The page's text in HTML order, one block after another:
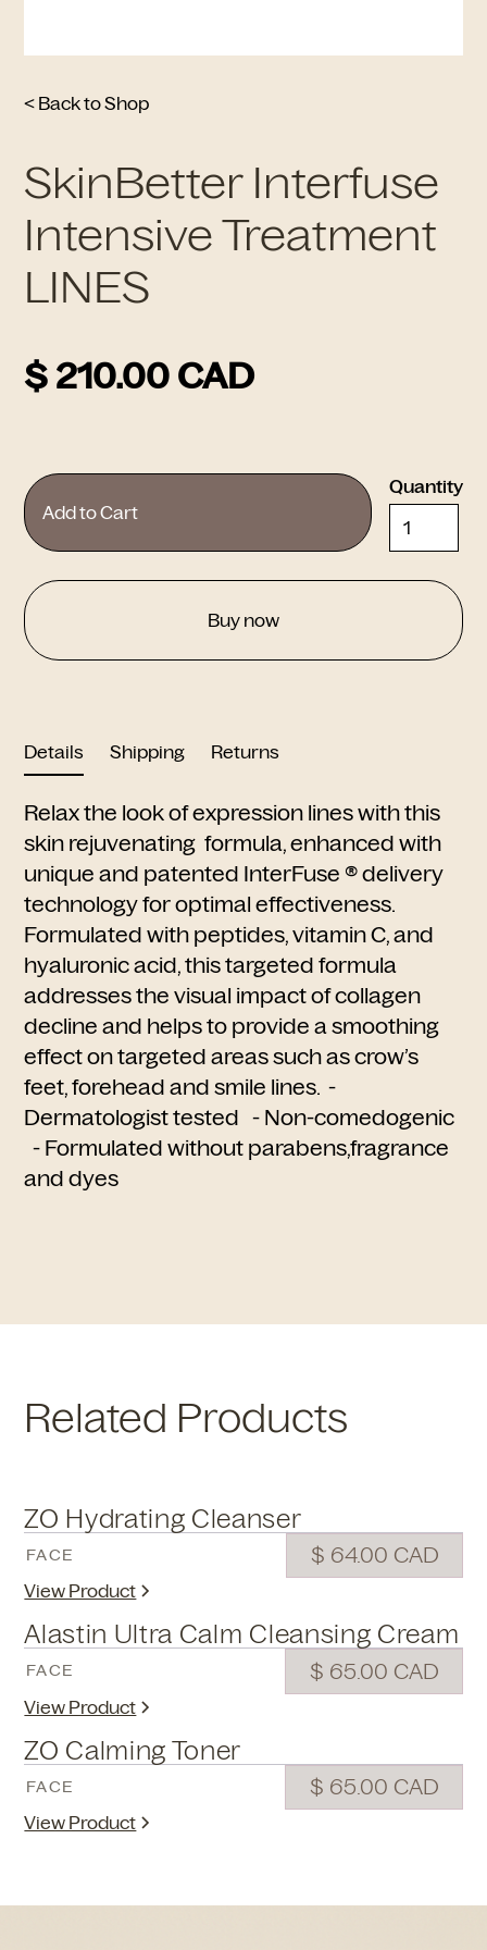
< Back to Shop
SkinBetter Interfuse
Intensive Treatment
LINES
$ 210.00 CAD
Quantity
Buy now
Details Shipping Returns
Relax the look of expression lines with this
skin rejuvenating formula, enhanced with
unique and patented InterFuse ® delivery
technology for optimal effectiveness.
Formulated with peptides, vitamin C, and
hyaluronic acid, this targeted formula
addresses the visual impact of collagen
decline and helps to provide a smoothing
effect on targeted areas such as crow’s
feet, forehead and smile lines. -
Dermatologist tested - Non-comedogenic
- Formulated without parabens,fragrance
and dyes
Related Products
ZO Hydrating Cleanser
FACE $ 64.00 CAD
View Product
Alastin Ultra Calm Cleansing Cream
FACE $ 65.00 CAD
View Product
ZO Calming Toner
FACE $ 65.00 CAD
View Product